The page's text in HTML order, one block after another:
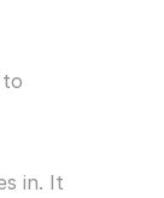
to
in. It